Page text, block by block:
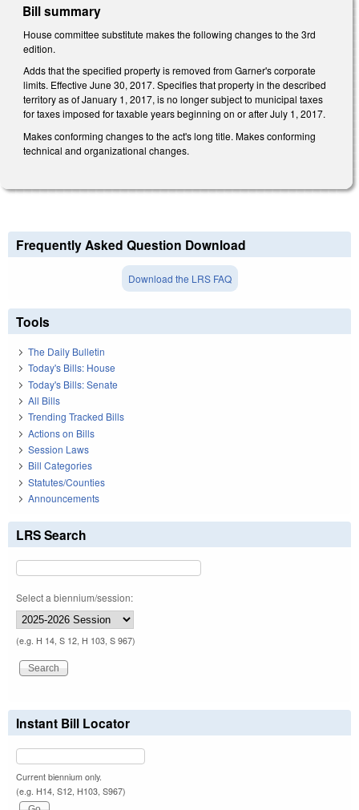
Bill summary
House committee substitute makes the following changes to the 3rd
edition.
Adds that the specified property is removed from Garner's corporate
limits. Effective June 30, 2017. Specifies that property in the described
territory as of January 1, 2017, is no longer subject to municipal taxes
for taxes imposed for taxable years beginning on or after July 1, 2017.
Makes conforming changes to the act's long title. Makes conforming
technical and organizational changes.
Frequently Asked Question Download
Download the LRS FAQ
Tools
The Daily Bulletin
Today's Bills: House
Today's Bills: Senate
All Bills
Trending Tracked Bills
Actions on Bills
Session Laws
Bill Categories
Statutes/Counties
Announcements
LRS Search
Select a biennium/session:
(e.g. H 14, S 12, H 103, S 967)
Instant Bill Locator
Current biennium only.
(e.g. H14, S12, H103, S967)